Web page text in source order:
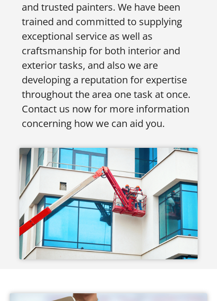
and trusted painters. We have been
trained and committed to supplying
exceptional service as well as
craftsmanship for both interior and
exterior tasks, and also we are
developing a reputation for expertise
throughout the area one task at once.
Contact us now for more information
concerning how we can aid you.